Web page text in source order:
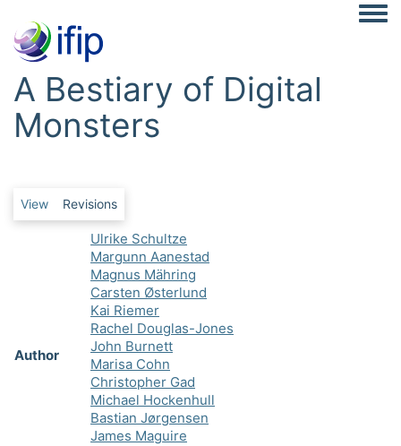
A Bestiary of Digital
Monsters
Primary tabs
View Revisions
Author
Ulrike Schultze
Margunn Aanestad
Magnus Mähring
Carsten Østerlund
Kai Riemer
Rachel Douglas-Jones
John Burnett
Marisa Cohn
Christopher Gad
Michael Hockenhull
Bastian Jørgensen
James Maguire